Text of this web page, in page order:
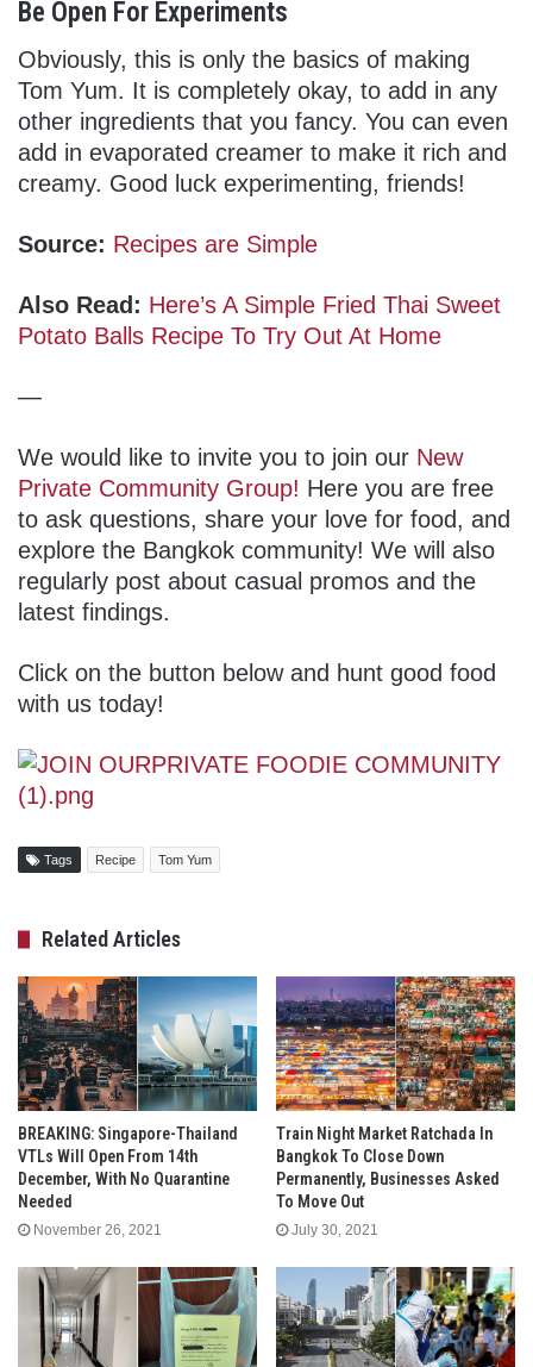
Be Open For Experiments
Obviously, this is only the basics of making
Tom Yum. It is completely okay, to add in any
other ingredients that you fancy. You can even
add in evaporated creamer to make it rich and
creamy. Good luck experimenting, friends!
Source: Recipes are Simple
Also Read: Here’s A Simple Fried Thai Sweet
Potato Balls Recipe To Try Out At Home
—
We would like to invite you to join our New
Private Community Group! Here you are free
to ask questions, share your love for food, and
explore the Bangkok community! We will also
regularly post about casual promos and the
latest findings.
Click on the button below and hunt good food
with us today!
Tags Recipe Tom Yum
Related Articles
BREAKING: Singapore-Thailand
VTLs Will Open From 14th
December, With No Quarantine
Needed
November 26, 2021
Train Night Market Ratchada In
Bangkok To Close Down
Permanently, Businesses Asked
To Move Out
July 30, 2021